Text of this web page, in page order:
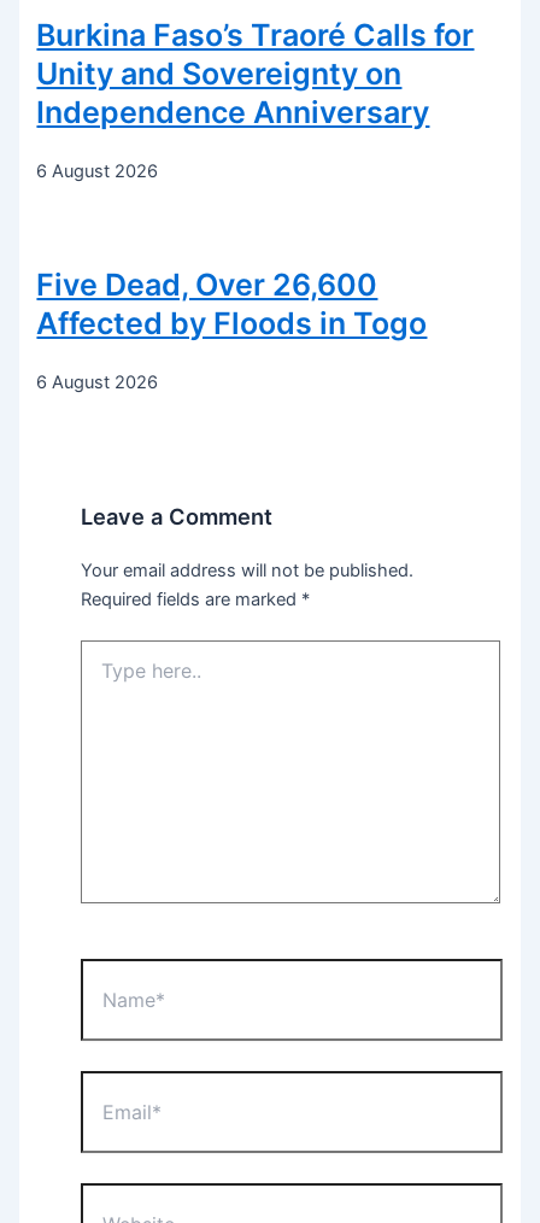
Burkina Faso’s Traoré Calls for
Unity and Sovereignty on
Independence Anniversary
6 August 2026
Five Dead, Over 26,600
Affected by Floods in Togo
6 August 2026
Leave a Comment
Your email address will not be published.
Required fields are marked *
here..